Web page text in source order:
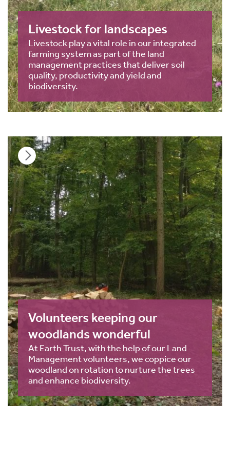
Livestock for landscapes
Livestock play a vital role in our integrated
farming system as part of the land
management practices that deliver soil
quality, productivity and yield and
biodiversity.
Volunteers keeping our
woodlands wonderful
At Earth Trust, with the help of our Land
Management volunteers, we coppice our
woodland on rotation to nurture the trees
and enhance biodiversity.